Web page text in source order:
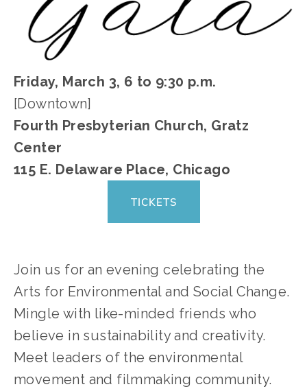
Friday, March 3, 6 to 9:30 p.m.
[Downtown]
Fourth Presbyterian Church, Gratz
Center
115 E. Delaware Place, Chicago
TICKETS
Join us for an evening celebrating the
Arts for Environmental and Social Change.
Mingle with like-minded friends who
believe in sustainability and creativity.
Meet leaders of the environmental
movement and filmmaking community.